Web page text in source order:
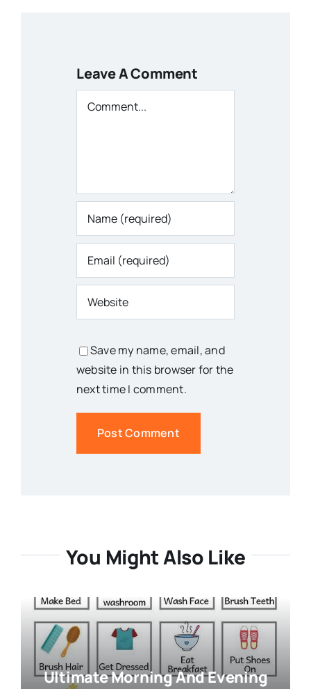
Leave A Comment
Comment
Save my name, email, and
website in this browser for the
next time I comment.
You Might Also Like
Ultimate Morning And Evening